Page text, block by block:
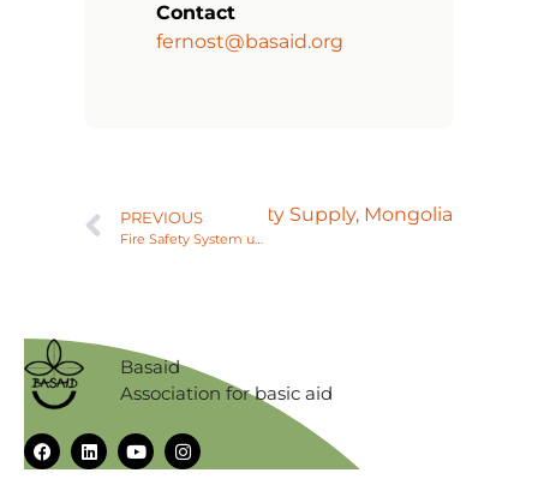
Contact
fernost@basaid.org
PREVIOUS
Fire Safety System upgrade, Vietnam
NextReliable Electrity Supply, Mongolia
Basaid
Association for basic aid